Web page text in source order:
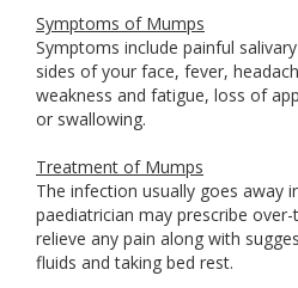
Symptoms of Mumps
Symptoms include painful
sides of your face, fever,
weakness and fatigue, loss of
or swallowing.
Treatment of Mumps
The infection usually goes away
paediatrician may prescribe
relieve any pain along with
fluids and taking bed rest.